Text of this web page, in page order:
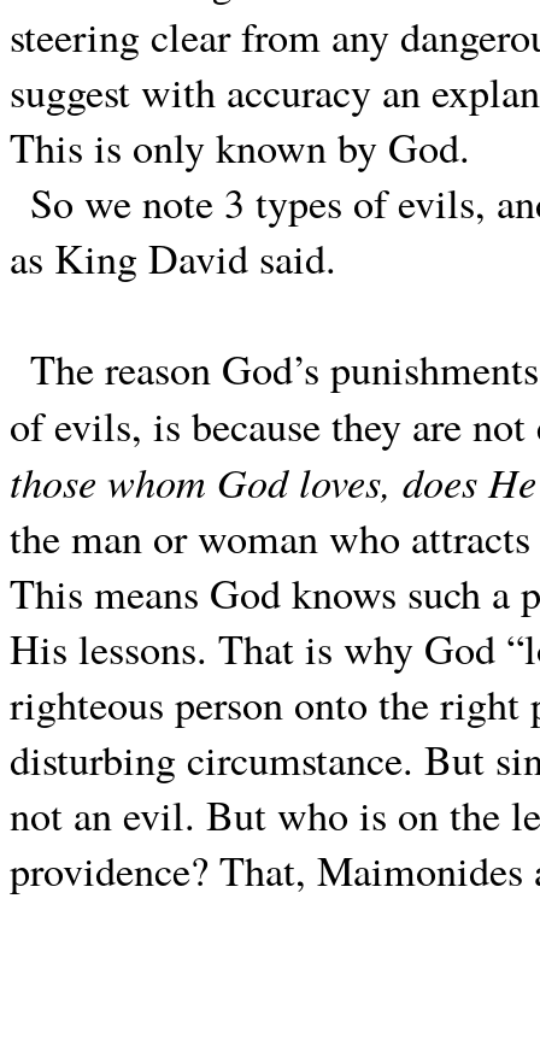
steering clear from any
suggest with accuracy an
This is only known by God.
So we note 3 types of evils,
as King David said.
The reason God’s
of evils, is because they are
those whom God loves, does
the man or woman who
This means God knows such
His lessons. That is why God
righteous person onto the
disturbing circumstance. But
not an evil. But who is on the
providence? That, Maimonides